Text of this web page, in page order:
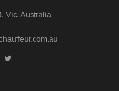
Vic, Australia